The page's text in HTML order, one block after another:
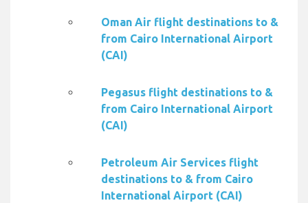
Oman Air flight destinations to &
from Cairo International Airport
(CAI)
Pegasus flight destinations to &
from Cairo International Airport
(CAI)
Petroleum Air Services flight
destinations to & from Cairo
International Airport (CAI)